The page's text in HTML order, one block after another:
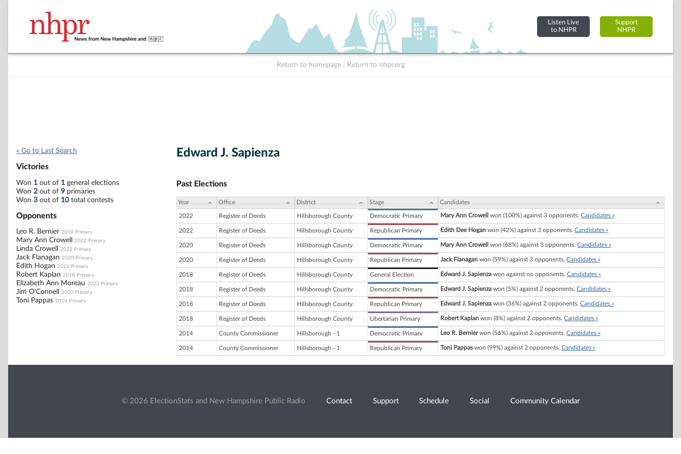
Listen Live
to NHPR
Support
NHPR
Return to homepage Return to nhpr.org
« Go to Last Search
Victories
Won 1 out of 1 general elections
Won 2 out of 9 primaries
Won 3 out of 10total contests
Opponents
Leo R. Bernier 2014 Primary
Mary Ann Crowell 2022 Primary
Linda Crowell 2022 Primary
Jack Flanagan 2020 Primary
Edith Hogan 2022 Primary
Robert Kaplan 2018 Primary
Elizabeth Ann Moreau 2022 Primary
Jim O'Connell 2020 Primary
Toni Pappas 2014 Primary
Edward J. Sapienza
Past Elections
Year Office District Stage Candidates
2022 Register of Deeds Hillsborough County Democratic Primary Mary Ann Crowell won (100%) against 3 opponents. Candidates »
2022 Register of Deeds Hillsborough County Republican Primary Edith Dee Hogan won (42%) against 3 opponents. Candidates »
2020 Register of Deeds Hillsborough County Democratic Primary Mary Ann Crowell won (68%) against 3 opponents. Candidates »
2020 Register of Deeds Hillsborough County Republican Primary Jack Flanagan won (59%) against 3 opponents. Candidates »
2018 Register of Deeds Hillsborough County General Election Edward J. Sapienza won against no opponents. Candidates »
2018 Register of Deeds Hillsborough County Democratic Primary Edward J. Sapienza won (5%) against 2 opponents. Candidates »
2018 Register of Deeds Hillsborough County Republican Primary Edward J. Sapienza won (36%) against 2 opponents. Candidates »
2018 Register of Deeds Hillsborough County Libertarian Primary Robert Kaplan won (8%) against 2 opponents. Candidates »
2014 County Commissioner Hillsborough - 1 Democratic Primary Leo R. Bernierwon (56%) against 2 opponents. Candidates »
2014 County Commissioner Hillsborough - 1 Republican Primary Toni Pappaswon (99%) against 2 opponents. Candidates »
© 2026 ElectionStats and New Hampshire Public Radio Contact Support Schedule Social Community Calendar